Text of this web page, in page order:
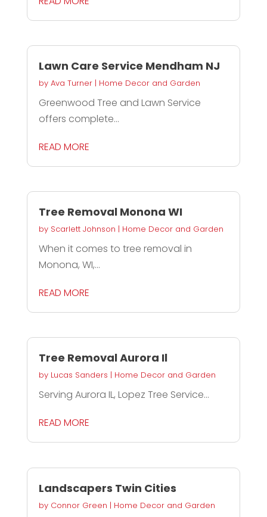
Lawn Care Service Mendham NJ
by Ava Turner| Home Decor and Garden
Greenwood Tree and Lawn Service
offers complete...
READ MORE
Tree Removal Monona WI
by Scarlett Johnson | Home Decor and Garden
When it comes to tree removal in
Monona, WI,...
READ MORE
Tree Removal Aurora Il
by Lucas Sanders | Home Decor and Garden
Serving Aurora IL, Lopez Tree Service...
READ MORE
Landscapers Twin Cities
by Connor Green | Home Decor and Garden